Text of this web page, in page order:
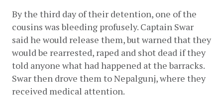
By the third day of their detention, one of the
cousins was bleeding profusely. Captain Swar
said he would release them, but warned that they
would be rearrested, raped and shot dead if they
told anyone what had happened at the barracks.
Swar then drove them to Nepalgunj, where they
received medical attention.